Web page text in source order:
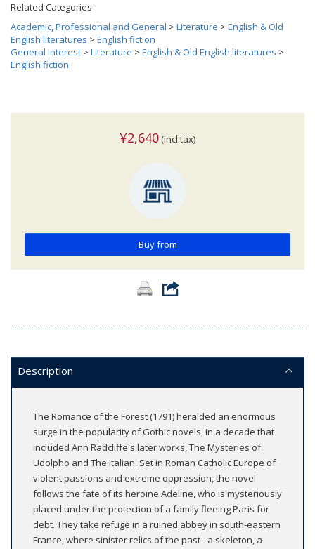
Related Categories
Academic, Professional and General > Literature > English & Old
English literatures > English fiction
General Interest > Literature > English & Old English literatures >
English fiction
¥2,640 (incl.tax)
Buy from
Description
The Romance of the Forest (1791) heralded an enormous
surge in the popularity of Gothic novels, in a decade that
included Ann Radcliffe's later works, The Mysteries of
Udolpho and The Italian. Set in Roman Catholic Europe of
violent passions and extreme oppression, the novel
follows the fate of its heroine Adeline, who is mysteriously
placed under the protection of a family fleeing Paris for
debt. They take refuge in a ruined abbey in south-eastern
France, where sinister relics of the past - a skeleton, a